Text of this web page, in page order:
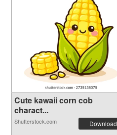
Cute kawaii corn cob
charact...
Shutterstock.com Download